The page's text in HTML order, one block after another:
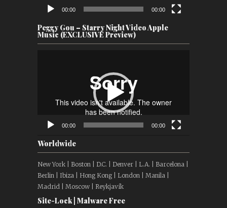
00:00 00:00
Peggy Gou – Starry Night Video Apple
Music (EXCLUSIVE Preview)
00:00 00:00
Worldwide
New York | Boston | D.C. | Denver | L.A. | Barcelona |
Berlin | Ibiza | Hong Kong | London | Manila |
Madrid | Moscow | Reykjavík
Site-Lock | Malware Free